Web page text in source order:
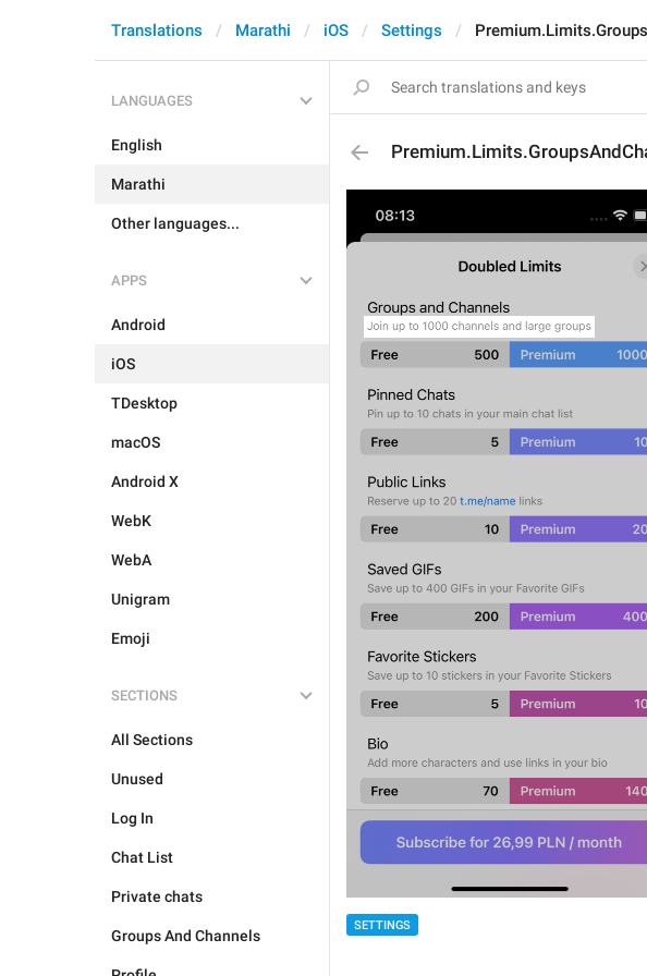
Translations Marathi iOS Settings
LANGUAGES
English
Marathi
Other languages...
APPS
Android
iOS
TDesktop
macOS
Android X
WebK
WebA
Unigram
Emoji
SECTIONS
All Sections
Unused
Log In
Chat List
Private chats
Groups And Channels
SETTINGS